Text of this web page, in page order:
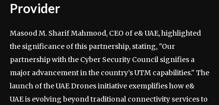
Provider
Masood M. Sharif Mahmood, CEO of e& UAE, highlighted
the significance of this partnership, stating, "Our
partnership with the Cyber Security Council signifies a
major advancement in the country’s UTM capabilities." The
launch of the UAE Drones initiative exemplifies how e&
UAE is evolving beyond traditional connectivity services to